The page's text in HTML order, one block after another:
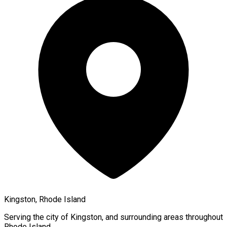
Kingston, Rhode Island
Serving the city of Kingston, and surrounding areas throughout